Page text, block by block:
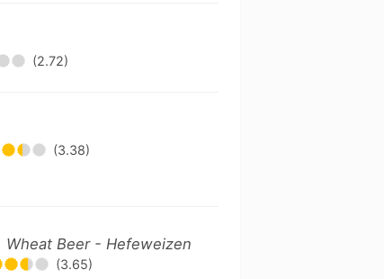
(2.72)
(3.38)
Wheat Beer - Hefeweizen
(3.65)